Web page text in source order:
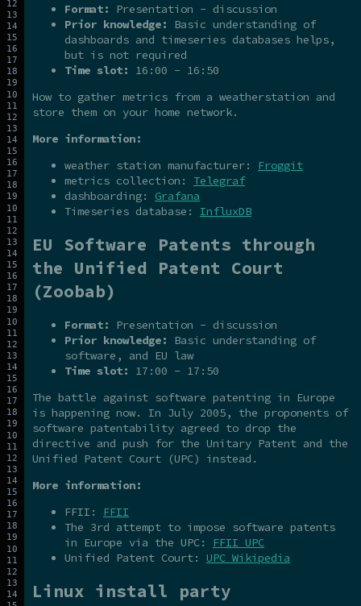
Format:
Presentation - discussion
Prior knowledge:
Basic understanding of
dashboards and timeseries databases helps,
but is not required
Time slot:
16:00 - 16:50
How to gather metrics from a weatherstation and
store them on your home network.
More information:
weather station manufacturer:
Froggit
metrics collection: Telegraf
dashboarding: Grafana
Timeseries database: InfluxDB
EU Software Patents through
the Unified Patent Court
(Zoobab)
Format:
Presentation - discussion
Prior knowledge:
Basic understanding of
software, and EU law
Time slot:
17:00 - 17:50
The battle against software patenting in Europe
is happening now. In July 2005, the proponents of
software patentability agreed to drop the
directive and push for the Unitary Patent and the
Unified Patent Court (UPC) instead.
More information:
FFII:
FFII
The 3rd attempt to impose software patents
in Europe via the UPC:
FFII UPC
Unified Patent Court: UPC Wikipedia
Linux install party